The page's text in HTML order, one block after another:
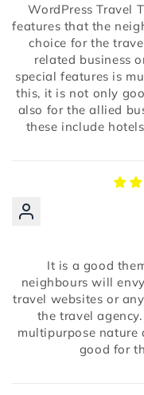
WordPress Travel
features that the
choice for the
related business
special features is
this, it is not only
also for the allied
these include
It is a good
neighbours will
travel websites or
the travel
multipurpose nature
good for